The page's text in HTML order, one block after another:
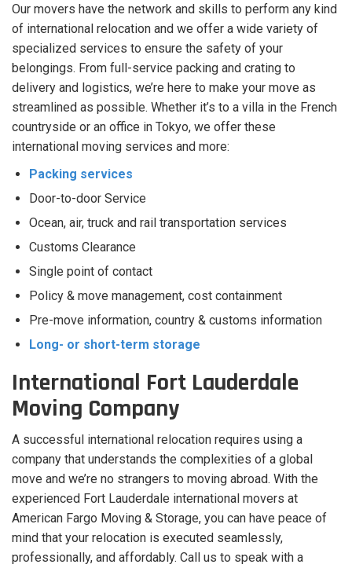
Our movers have the network and skills to perform any kind
of international relocation and we offer a wide variety of
specialized services to ensure the safety of your
belongings. From full-service packing and crating to
delivery and logistics, we’re here to make your move as
streamlined as possible. Whether it’s to a villa in the French
countryside or an office in Tokyo, we offer these
international moving services and more:
Packing services
Door-to-door Service
Ocean, air, truck and rail transportation services
Customs Clearance
Single point of contact
Policy & move management, cost containment
Pre-move information, country & customs information
Long- or short-term storage
International Fort Lauderdale
Moving Company
A successful international relocation requires using a
company that understands the complexities of a global
move and we’re no strangers to moving abroad. With the
experienced Fort Lauderdale international movers at
American Fargo Moving & Storage, you can have peace of
mind that your relocation is executed seamlessly,
professionally, and affordably. Call us to speak with a